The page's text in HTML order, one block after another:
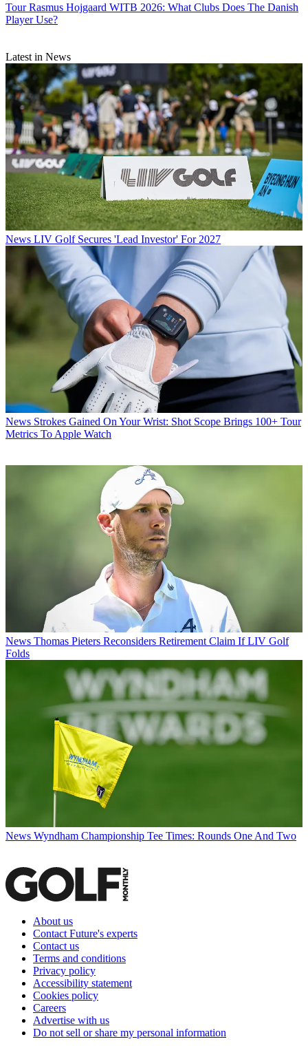
Tour Rasmus Hojgaard WITB 2026: What Clubs Does The Danish
Player Use?
Latest in News
News LIV Golf Secures 'Lead Investor' For 2027
News Strokes Gained On Your Wrist: Shot Scope Brings 100+ Tour
Metrics To Apple Watch
News Thomas Pieters Reconsiders Retirement Claim If LIV Golf
Folds
News Wyndham Championship Tee Times: Rounds One And Two
About us
Contact Future's experts
Contact us
Terms and conditions
Privacy policy
Accessibility statement
Cookies policy
Careers
Advertise with us
Do not sell or share my personal information